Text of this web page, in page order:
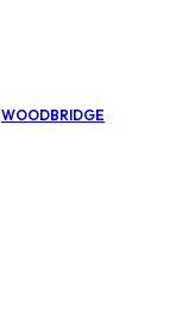
WOODBRIDGE